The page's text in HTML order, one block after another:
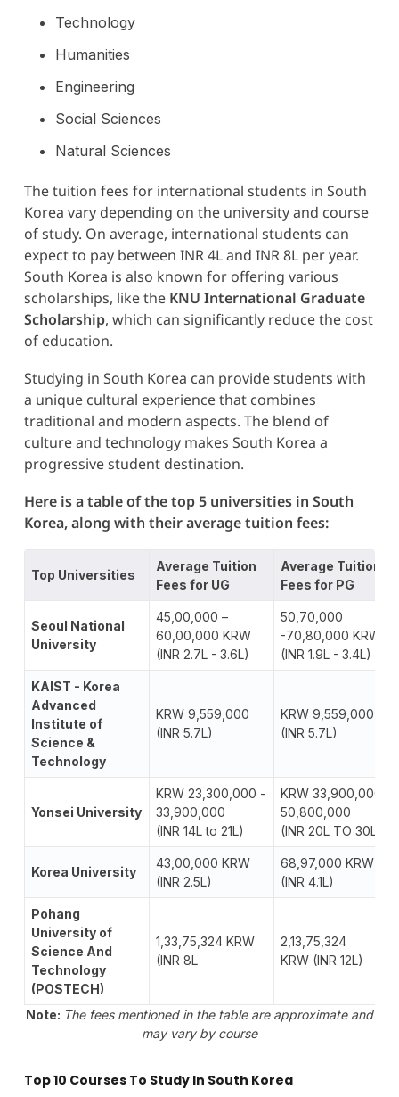
Technology
Humanities
Engineering
Social Sciences
Natural Sciences
The tuition fees for international students in South
Korea vary depending on the university and course
of study. On average, international students can
expect to pay between INR 4L and INR 8L per year.
South Korea is also known for offering various
scholarships, like the KNU International Graduate
Scholarship, which can significantly reduce the cost
of education.
Studying in South Korea can provide students with
a unique cultural experience that combines
traditional and modern aspects. The blend of
culture and technology makes South Korea a
progressive student destination.
Here is a table of the top 5 universities in South
Korea, along with their average tuition fees:
Top Universities
Average Tuition
Fees for UG
Average Tuition
Fees for PG
Seoul National
University
45,00,000 –
60,00,000 KRW
(INR 2.7L - 3.6L)
50,70,000
-70,80,000 KRW
(INR 1.9L - 3.4L)
KAIST - Korea
Advanced
Institute of
Science &
Technology
KRW 9,559,000
(INR 5.7L)
KRW 9,559,000
(INR 5.7L)
Yonsei University
KRW 23,300,000 -
33,900,000
(INR 14L to 21L)
KRW 33,900,000-
50,800,000
(INR 20L TO 30L)
Korea University
43,00,000 KRW
(INR 2.5L)
68,97,000 KRW
(INR 4.1L)
Pohang
University of
Science And
Technology
(POSTECH)
1,33,75,324 KRW
(INR 8L
2,13,75,324
KRW (INR 12L)
Note: The fees mentioned in the table are approximate and
may vary by course
Top 10 Courses To Study In South Korea